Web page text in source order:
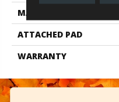
MATERIAL
ATTACHED PAD
WARRANTY